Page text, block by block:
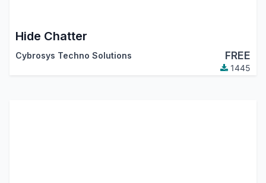
Hide Chatter
Cybrosys Techno Solutions FREE
1445